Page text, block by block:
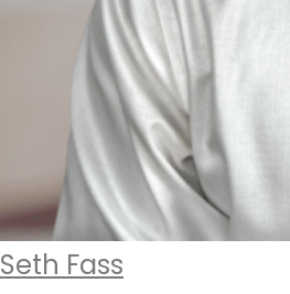
Seth Fass